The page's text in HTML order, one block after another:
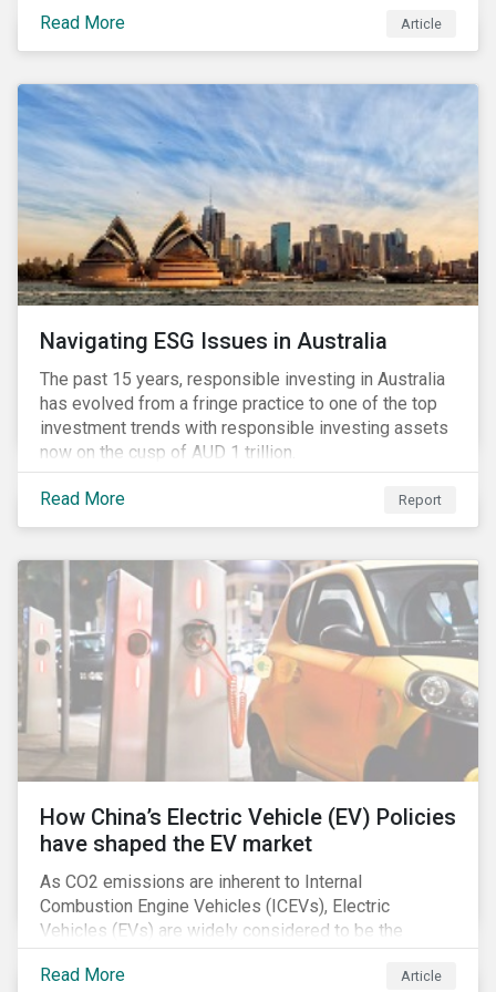
months of 2020 (when the Russia-Saudi Arabia oil
price war experienced its most heated moments yet),
the industry as the vast majority of COVID-19 related
restrictions remain in place worldwide.
Read More Article
Navigating ESG Issues in Australia
The past 15 years, responsible investing in Australia
has evolved from a fringe practice to one of the top
investment trends with responsible investing assets
now on the cusp of AUD 1 trillion.
Read More Report
How China’s Electric Vehicle (EV) Policies
have shaped the EV market
As CO2 emissions are inherent to Internal
Combustion Engine Vehicles (ICEVs), Electric
Vehicles (EVs) are widely considered to be the
logical alternative towards realizing zero emissions.
With the continuation of ongoing technological
Read More Article